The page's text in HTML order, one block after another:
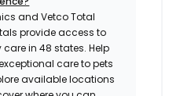
and Vetco Total
provide access to
in 48 states.Help
care to pets
available locations